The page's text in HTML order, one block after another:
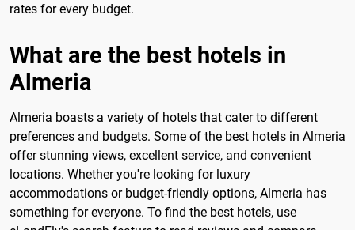
rates for every budget.
What are the best hotels in
Almeria
Almeria boasts a variety of hotels that cater to different
preferences and budgets. Some of the best hotels in Almeria
offer stunning views, excellent service, and convenient
locations. Whether you're looking for luxury
accommodations or budget-friendly options, Almeria has
something for everyone. To find the best hotels, use